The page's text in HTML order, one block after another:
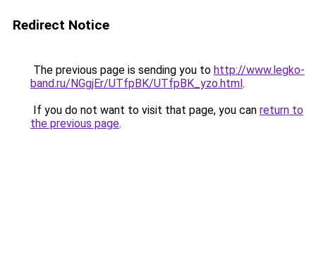
Redirect Notice
The previous page is sending you to http://www.legko-
band.ru/NGgjEr/UTfpBK/UTfpBK_yzo.html.
If you do not want to visit that page, you can return to
the previous page.